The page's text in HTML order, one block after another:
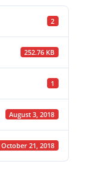
2
252.76 KB
1
August 3, 2018
October 21, 2018